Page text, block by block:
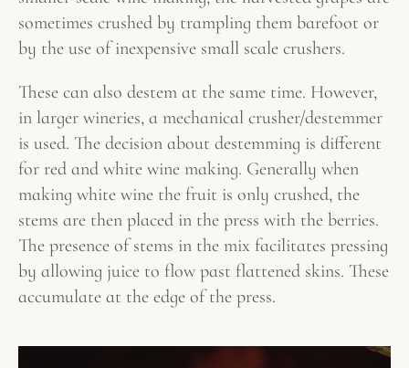
sometimes crushed by trampling them barefoot or
by the use of inexpensive small scale crushers.
These can also destem at the same time. However,
in larger wineries, a mechanical crusher/destemmer
is used. The decision about destemming is different
for red and white wine making. Generally when
making white wine the fruit is only crushed, the
stems are then placed in the press with the berries.
The presence of stems in the mix facilitates pressing
by allowing juice to flow past flattened skins. These
accumulate at the edge of the press.